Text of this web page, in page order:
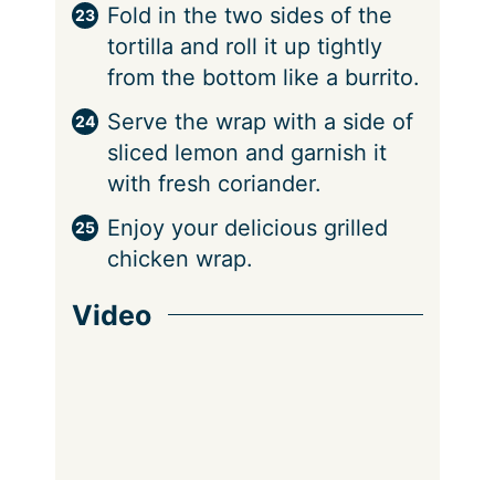
Fold in the two sides of the
tortilla and roll it up tightly
from the bottom like a burrito.
Serve the wrap with a side of
sliced lemon and garnish it
with fresh coriander.
Enjoy your delicious grilled
chicken wrap.
Video